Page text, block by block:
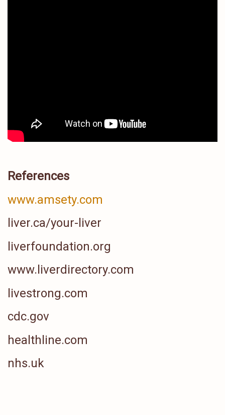
References
www.amsety.com
liver.ca/your-liver
liverfoundation.org
www.liverdirectory.com
livestrong.com
cdc.gov
healthline.com
nhs.uk